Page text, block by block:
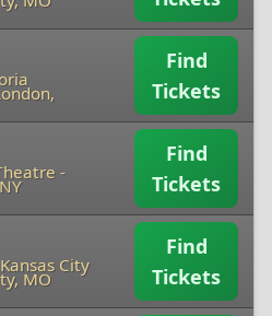
Find
Tickets
-
Find
Tickets
City
MO
Find
Tickets